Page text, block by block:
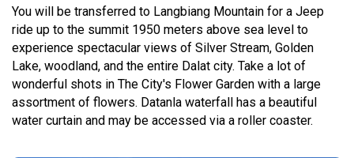
You will be transferred to Langbiang Mountain for a Jeep
ride up to the summit 1950 meters above sea level to
experience spectacular views of Silver Stream, Golden
Lake, woodland, and the entire Dalat city. Take a lot of
wonderful shots in The City's Flower Garden with a large
assortment of flowers. Datanla waterfall has a beautiful
water curtain and may be accessed via a roller coaster.